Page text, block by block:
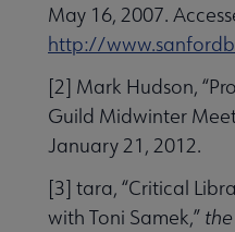
May 16, 2007.
http://
[2] Mark Hudson,
Guild Midwinter
January 21, 2012.
[3] tara, “Critical
with Toni Samek,”